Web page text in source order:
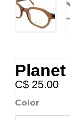
Planet
C$ 25.00
Color
Planet
79